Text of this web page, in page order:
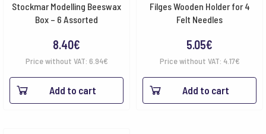
Stockmar Modelling Beeswax
Box – 6 Assorted
8.40€
Price without VAT: 6.94€
Add to cart
Filges Wooden Holder for 4
Felt Needles
5.05€
Price without VAT: 4.17€
Add to cart